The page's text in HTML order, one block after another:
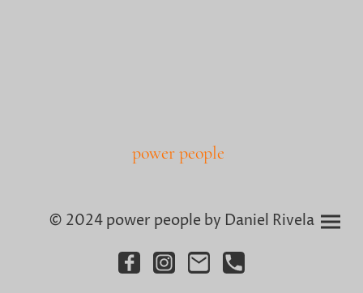
power people
© 2024 power people by Daniel Rivela